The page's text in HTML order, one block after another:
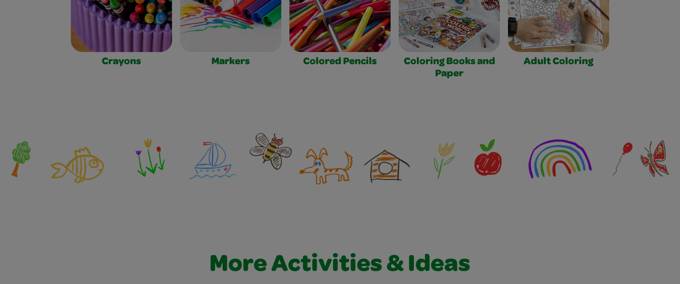
Crayons Markers Colored Pencils
Coloring Books and
Paper
Adult Coloring
More Activities & Ideas